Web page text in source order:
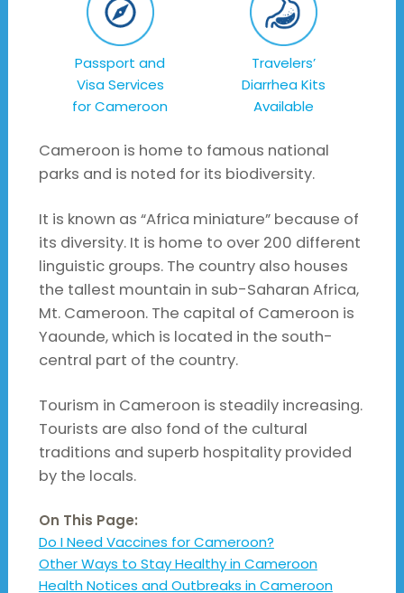
Passport and
Visa Services
for Cameroon
Travelers’
Diarrhea Kits
Available
Cameroon is home to famous national
parks and is noted for its biodiversity.
It is known as “Africa miniature” because of
its diversity. It is home to over 200 different
linguistic groups. The country also houses
the tallest mountain in sub-Saharan Africa,
Mt. Cameroon. The capital of Cameroon is
Yaounde, which is located in the south-
central part of the country.
Tourism in Cameroon is steadily increasing.
Tourists are also fond of the cultural
traditions and superb hospitality provided
by the locals.
On This Page:
Do I Need Vaccines for Cameroon?
Other Ways to Stay Healthy in Cameroon
Health Notices and Outbreaks in Cameroon